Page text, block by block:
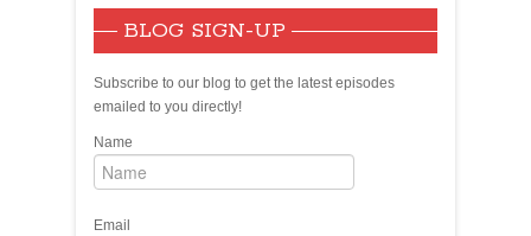
BLOG SIGN-UP
Subscribe to our blog to get the latest episodes
emailed to you directly!
Name
Email